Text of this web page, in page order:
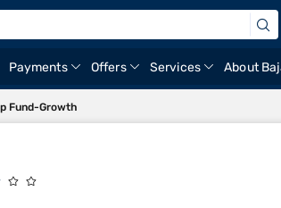
Payments Offers Services About
Fund-Growth